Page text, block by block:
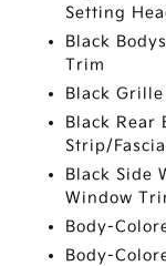
Setting
Black
Trim
Black
Black Rear
Strip/
Black Side
Window
Body-
Body-